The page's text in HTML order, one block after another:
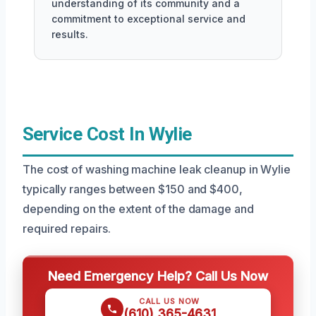
understanding of its community and a
commitment to exceptional service and
results.
Service Cost In Wylie
The cost of washing machine leak cleanup in Wylie
typically ranges between $150 and $400,
depending on the extent of the damage and
required repairs.
Need Emergency Help? Call Us Now
CALL US NOW